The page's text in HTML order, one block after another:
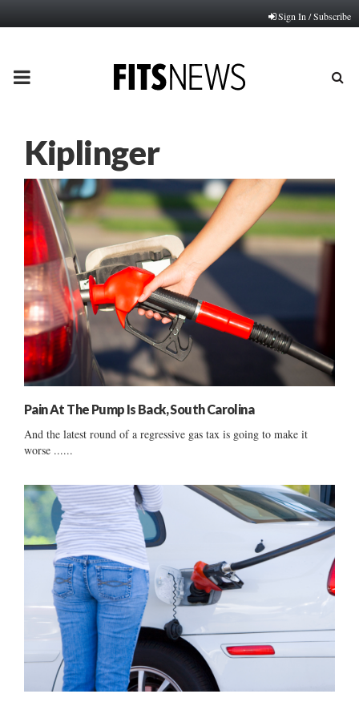
Sign In / Subscribe
PRIMARY
Kiplinger
Pain At The Pump Is Back, South Carolina
And the latest round of a regressive gas tax is going to make it
worse ......